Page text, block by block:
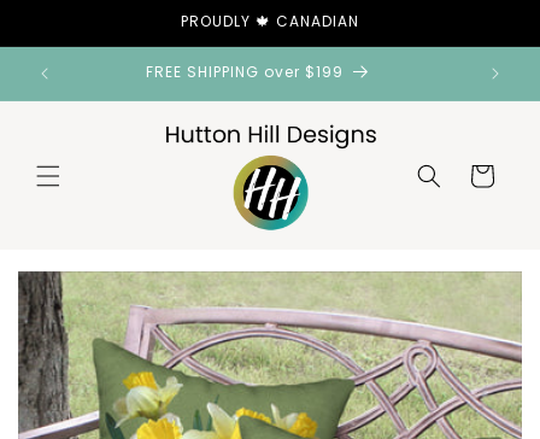
PROUDLY 🍁 CANADIAN
FREE SHIPPING over $199
Cart